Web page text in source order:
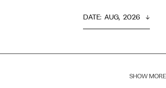
DATE: AUG,  2026
SHOW MORE